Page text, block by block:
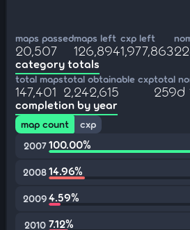
maps passed
20,507
maps left
126,894
cxp left
1,977,863
category totals
total maps
147,401
total obtainable cxp
2,242,615
total
259d
completion by year
map count
cxp
2007 100.00%
200814.96%
20094.59%
2010 7.12%